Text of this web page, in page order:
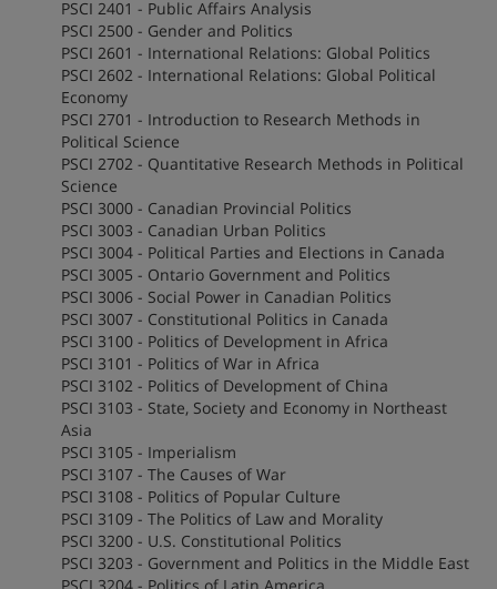
PSCI 2401 - Public Affairs Analysis
PSCI 2500 - Gender and Politics
PSCI 2601 - International Relations: Global Politics
PSCI 2602 - International Relations: Global Political
Economy
PSCI 2701 - Introduction to Research Methods in
Political Science
PSCI 2702 - Quantitative Research Methods in Political
Science
PSCI 3000 - Canadian Provincial Politics
PSCI 3003 - Canadian Urban Politics
PSCI 3004 - Political Parties and Elections in Canada
PSCI 3005 - Ontario Government and Politics
PSCI 3006 - Social Power in Canadian Politics
PSCI 3007 - Constitutional Politics in Canada
PSCI 3100 - Politics of Development in Africa
PSCI 3101 - Politics of War in Africa
PSCI 3102 - Politics of Development of China
PSCI 3103 - State, Society and Economy in Northeast
Asia
PSCI 3105 - Imperialism
PSCI 3107 - The Causes of War
PSCI 3108 - Politics of Popular Culture
PSCI 3109 - The Politics of Law and Morality
PSCI 3200 - U.S. Constitutional Politics
PSCI 3203 - Government and Politics in the Middle East